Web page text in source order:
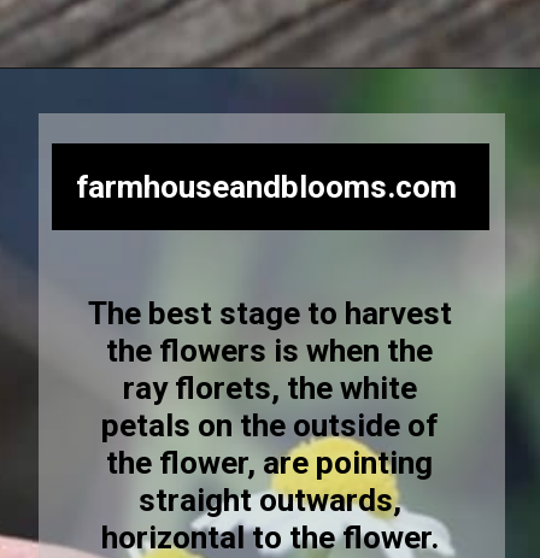
The best stage to harvest
the flowers is when the
ray florets, the white
petals on the outside of
the flower, are pointing
straight outwards,
horizontal to the flower.
farmhouseandblooms.com